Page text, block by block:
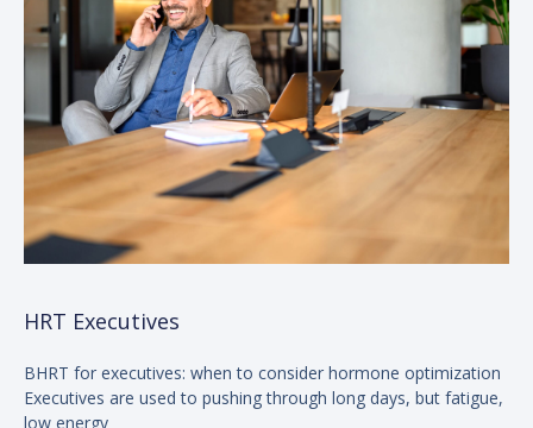
HRT Executives
BHRT for executives: when to consider hormone optimization
Executives are used to pushing through long days, but fatigue,
low energy